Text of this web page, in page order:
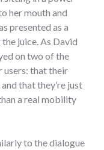
her mouth and
presented as a
juice. As David
on two of the
users: that their
that they’re just
a real mobility
to the dialogue